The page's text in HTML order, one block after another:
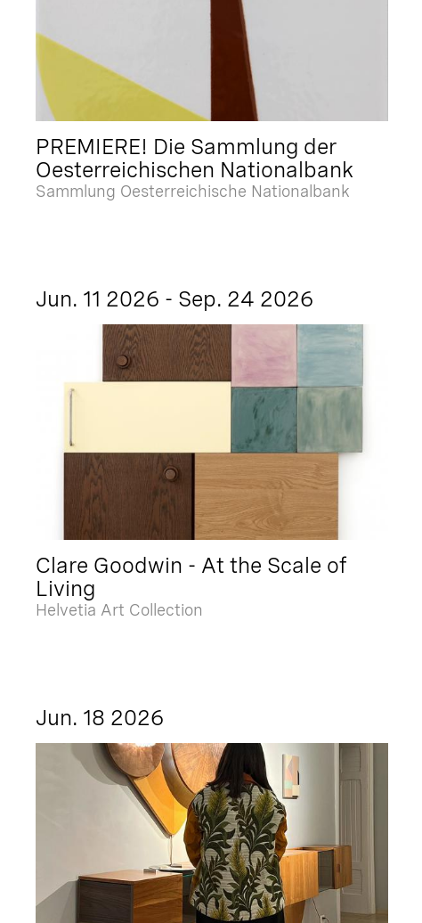
PREMIERE! Die Sammlung der
Oesterreichischen Nationalbank
Sammlung Oesterreichische Nationalbank
Jun. 11 2026 - Sep. 24 2026
Clare Goodwin - At the Scale of
Living
Helvetia Art Collection
Jun. 18 2026